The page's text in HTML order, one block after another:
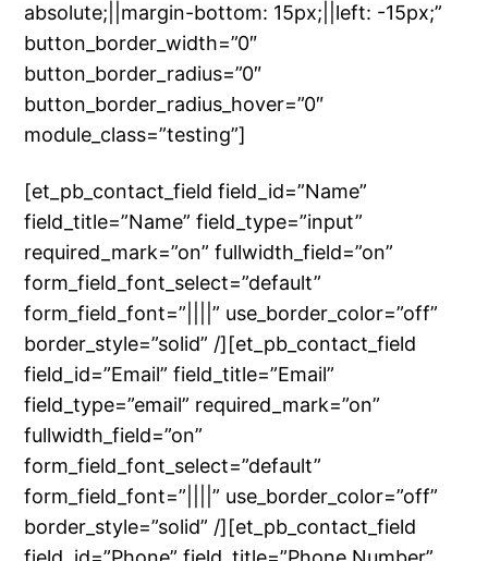
absolute;||margin-bottom: 15px;||left: -15px;”
button_border_width=”0″
button_border_radius=”0″
button_border_radius_hover=”0″
module_class=”testing”]
[et_pb_contact_field field_id=”Name”
field_title=”Name” field_type=”input”
required_mark=”on” fullwidth_field=”on”
form_field_font_select=”default”
form_field_font=”||||” use_border_color=”off”
border_style=”solid” /][et_pb_contact_field
field_id=”Email” field_title=”Email”
field_type=”email” required_mark=”on”
fullwidth_field=”on”
form_field_font_select=”default”
form_field_font=”||||” use_border_color=”off”
border_style=”solid” /][et_pb_contact_field